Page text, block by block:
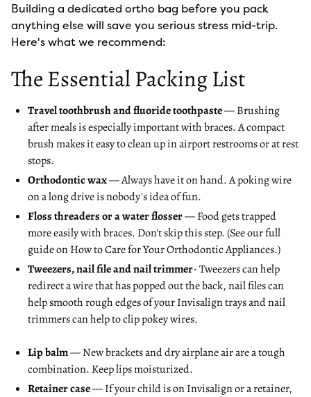
Building a dedicated ortho bag before you pack
anything else will save you serious stress mid-trip.
Here's what we recommend:
The Essential Packing List
Travel toothbrush and fluoride toothpaste— Brushing
after meals is especially important with braces. A compact
brush makes it easy to clean up in airport restrooms or at rest
stops.
Orthodontic wax— Always have it on hand. A poking wire
on a long drive is nobody's idea of fun.
Floss threaders or a water flosser— Food gets trapped
more easily with braces. Don't skip this step. (See our full
guide onHow to Care for Your Orthodontic Appliances.)
Tweezers, nail file and nail trimmer- Tweezers can help
redirect a wire that has popped out the back, nail files can
help smooth rough edges of your Invisalign trays and nail
trimmers can help to clip pokey wires.
Lip balm— New brackets and dry airplane air are a tough
combination. Keep lips moisturized.
Retainer case— If your child is on Invisalign or a retainer,